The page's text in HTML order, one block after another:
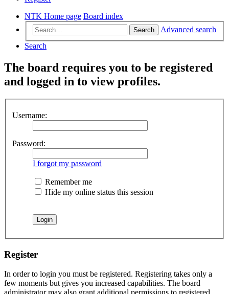
NTK Home page Board index
Search
Advanced search
Search
The board requires you to be registered
and logged in to view profiles.
Username:
Password:
I forgot my password
Remember me
Hide my online status this session
Register
In order to login you must be registered. Registering takes only a
few moments but gives you increased capabilities. The board